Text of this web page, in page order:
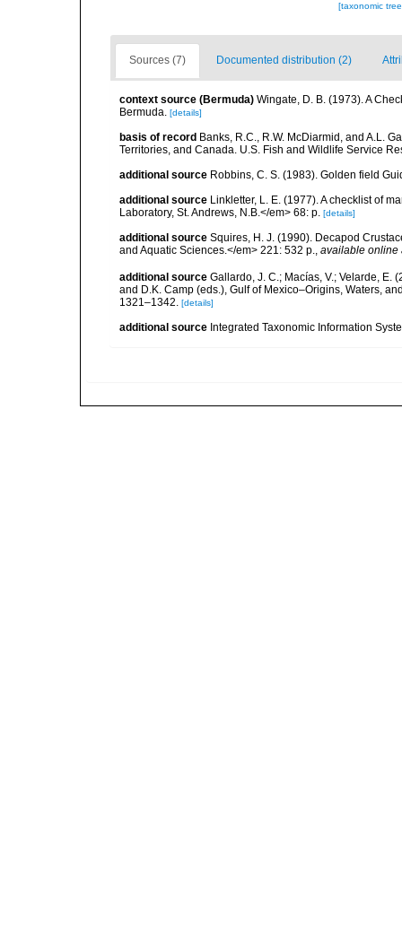
[taxonomic
Sources (7) Documented distribution (2)
context source (Bermuda) Wingate, D. B. (1973). A
Bermuda. [details]
basis of record Banks, R.C., R.W. McDiarmid, and A.L.
Territories, and Canada. U.S. Fish and Wildlife Service
additional source Robbins, C. S. (1983). Golden field
additional source Linkletter, L. E. (1977). A checklist of
Laboratory, St. Andrews, N.B.</em> 68: p. [details]
additional source Squires, H. J. (1990). Decapod
and Aquatic Sciences.</em> 221: 532 p., available online
additional source Gallardo, J. C.; Macías, V.; Velarde, E.
and D.K. Camp (eds.), Gulf of Mexico–Origins, Waters,
1321–1342. [details]
additional source Integrated Taxonomic Information